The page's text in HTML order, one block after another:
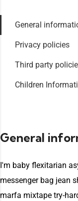
General
Privacy policies
Third party
Children
General
I'm baby flexitarian
messenger bag jean
marfa mixtape try-